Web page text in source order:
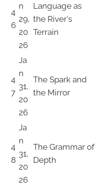
4
6
n
29,
20
26
Language as
the River's
Terrain
4
7
Ja
n
31,
20
26
The Spark and
the Mirror
4
8
Ja
n
31,
20
26
The Grammar of
Depth